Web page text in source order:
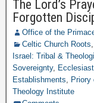
The Lord’s
Forgotten
Office of the
Celtic Church Roots,
Israel: Tribal &
Sovereignty,
Establishments, Priory
Theology Institute